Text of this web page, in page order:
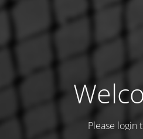
Please login